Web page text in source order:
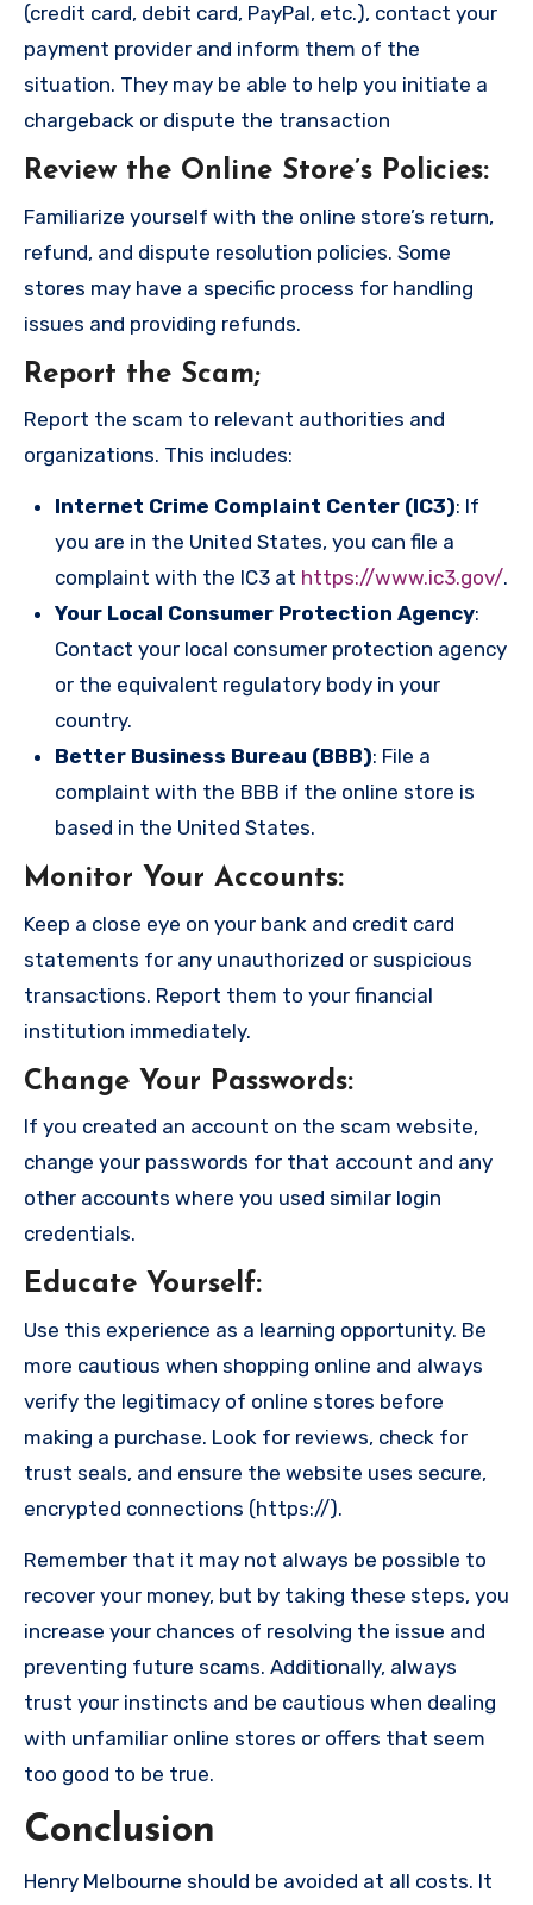
(credit card, debit card, PayPal, etc.), contact your
payment provider and inform them of the
situation. They may be able to help you initiate a
chargeback or dispute the transaction
Review the Online Store’s Policies:
Familiarize yourself with the online store’s return,
refund, and dispute resolution policies. Some
stores may have a specific process for handling
issues and providing refunds.
Report the Scam;
Report the scam to relevant authorities and
organizations. This includes:
Internet Crime Complaint Center (IC3): If
you are in the United States, you can file a
complaint with the IC3 at https://www.ic3.gov/.
Your Local Consumer Protection Agency:
Contact your local consumer protection agency
or the equivalent regulatory body in your
country.
Better Business Bureau (BBB): File a
complaint with the BBB if the online store is
based in the United States.
Monitor Your Accounts:
Keep a close eye on your bank and credit card
statements for any unauthorized or suspicious
transactions. Report them to your financial
institution immediately.
Change Your Passwords:
If you created an account on the scam website,
change your passwords for that account and any
other accounts where you used similar login
credentials.
Educate Yourself:
Use this experience as a learning opportunity. Be
more cautious when shopping online and always
verify the legitimacy of online stores before
making a purchase. Look for reviews, check for
trust seals, and ensure the website uses secure,
encrypted connections (https://).
Remember that it may not always be possible to
recover your money, but by taking these steps, you
increase your chances of resolving the issue and
preventing future scams. Additionally, always
trust your instincts and be cautious when dealing
with unfamiliar online stores or offers that seem
too good to be true.
Conclusion
Henry Melbourne should be avoided at all costs. It